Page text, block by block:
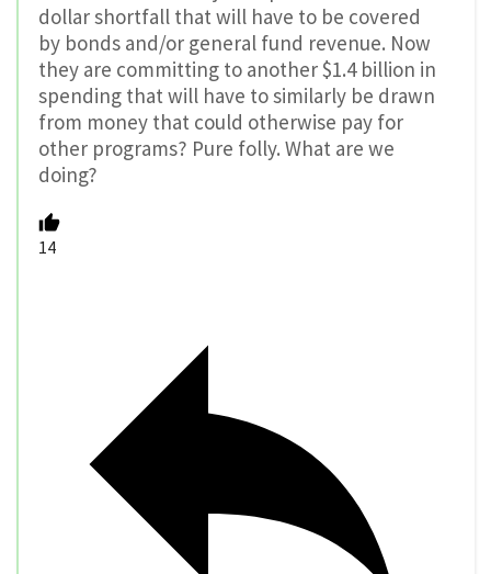
dollar shortfall that will have to be covered
by bonds and/or general fund revenue. Now
they are committing to another $1.4 billion in
spending that will have to similarly be drawn
from money that could otherwise pay for
other programs? Pure folly. What are we
doing?
14